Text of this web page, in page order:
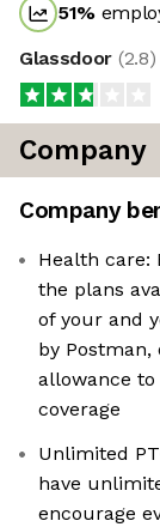
51%
Glassdoor (2.8)
Company
Company
Health care:
the plans
of your and
by
allowance
coverage
Unlimited
have
encourage